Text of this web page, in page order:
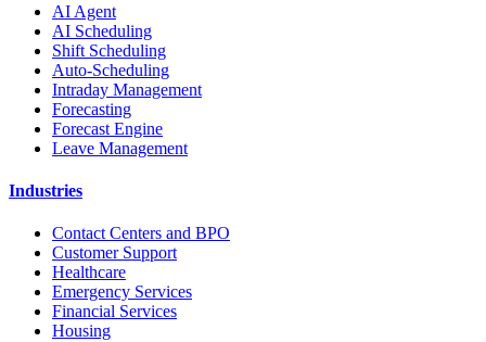
AI Agent
AI Scheduling
Shift Scheduling
Auto-Scheduling
Intraday Management
Forecasting
Forecast Engine
Leave Management
Industries
Contact Centers and BPO
Customer Support
Healthcare
Emergency Services
Financial Services
Housing